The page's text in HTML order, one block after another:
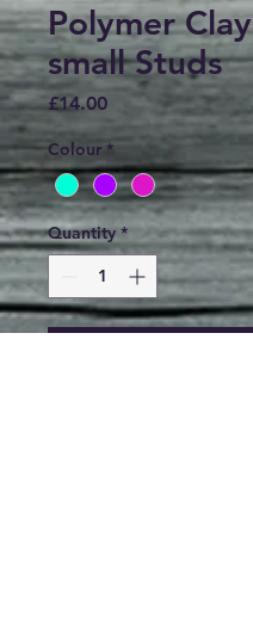
Polymer Clay
small Studs
£14.00Price
Colour *
Quantity *